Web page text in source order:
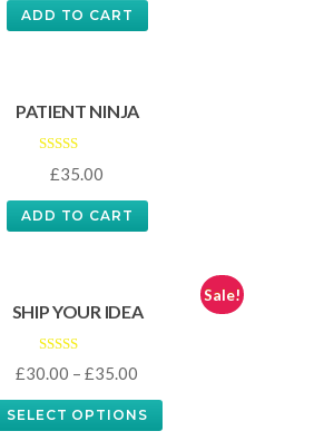
5
ADD TO CART
PATIENT NINJA
Rated
4.67
£35.00
ADD TO CART
Sale!
SHIP YOUR IDEA
Rated
4.00
£30.00 –£35.00
SELECT OPTIONS